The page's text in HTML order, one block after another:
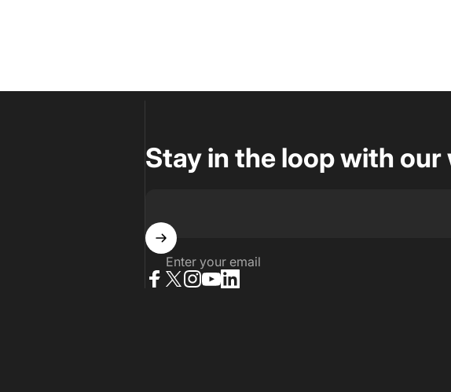
Stay in the loop with
Enter your email